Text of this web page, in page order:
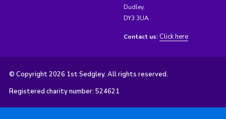
Dudley,
DY3 3UA
Contact us: Click here
© Copyright 2026 1st Sedgley. All rights reserved.
Registered charity number: 524621